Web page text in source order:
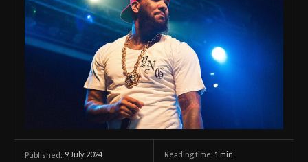
Published: 9 July 2024 Reading time: 1 min.